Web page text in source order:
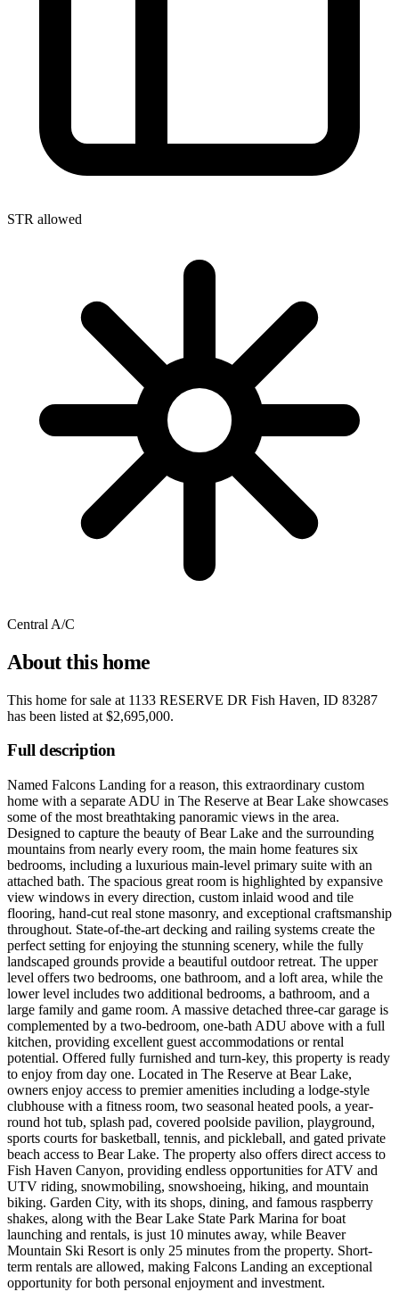
STR allowed
Central A/C
About this home
This home for sale at 1133 RESERVE DR Fish Haven, ID 83287
has been listed at $2,695,000.
Full description
Named Falcons Landing for a reason, this extraordinary custom
home with a separate ADU in The Reserve at Bear Lake showcases
some of the most breathtaking panoramic views in the area.
Designed to capture the beauty of Bear Lake and the surrounding
mountains from nearly every room, the main home features six
bedrooms, including a luxurious main-level primary suite with an
attached bath. The spacious great room is highlighted by expansive
view windows in every direction, custom inlaid wood and tile
flooring, hand-cut real stone masonry, and exceptional craftsmanship
throughout. State-of-the-art decking and railing systems create the
perfect setting for enjoying the stunning scenery, while the fully
landscaped grounds provide a beautiful outdoor retreat. The upper
level offers two bedrooms, one bathroom, and a loft area, while the
lower level includes two additional bedrooms, a bathroom, and a
large family and game room. A massive detached three-car garage is
complemented by a two-bedroom, one-bath ADU above with a full
kitchen, providing excellent guest accommodations or rental
potential. Offered fully furnished and turn-key, this property is ready
to enjoy from day one. Located in The Reserve at Bear Lake,
owners enjoy access to premier amenities including a lodge-style
clubhouse with a fitness room, two seasonal heated pools, a year-
round hot tub, splash pad, covered poolside pavilion, playground,
sports courts for basketball, tennis, and pickleball, and gated private
beach access to Bear Lake. The property also offers direct access to
Fish Haven Canyon, providing endless opportunities for ATV and
UTV riding, snowmobiling, snowshoeing, hiking, and mountain
biking. Garden City, with its shops, dining, and famous raspberry
shakes, along with the Bear Lake State Park Marina for boat
launching and rentals, is just 10 minutes away, while Beaver
Mountain Ski Resort is only 25 minutes from the property. Short-
term rentals are allowed, making Falcons Landing an exceptional
opportunity for both personal enjoyment and investment.